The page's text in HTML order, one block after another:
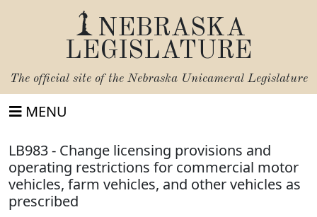
NEBRASKA
LEGISLATURE
The official site of the Nebraska Unicameral Legislature
MENU
LB983 - Change licensing provisions and
operating restrictions for commercial motor
vehicles, farm vehicles, and other vehicles as
prescribed